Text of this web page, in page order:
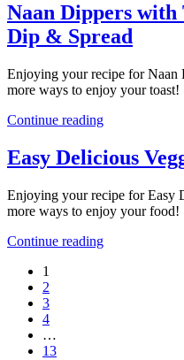
Naan Dippers with
Dip & Spread
Enjoying your recipe for Naan
more ways to enjoy your toast!
Continue reading
Easy Delicious
Enjoying your recipe for Easy
more ways to enjoy your food!
Continue reading
1
2
3
4
…
13